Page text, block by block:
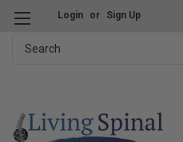
Login or Sign Up